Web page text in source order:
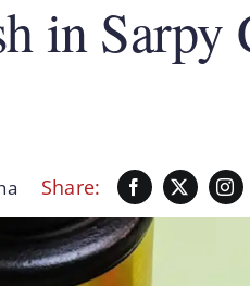
in
Share: